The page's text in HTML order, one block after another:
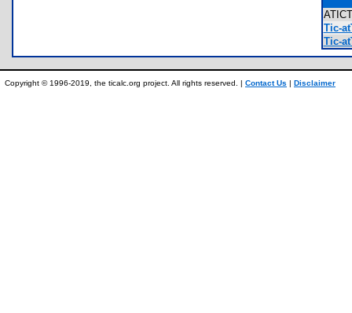
Tic-
Tic-
Copyright © 1996-2019, the ticalc.org project. All rights reserved. | Contact Us | Disclaimer